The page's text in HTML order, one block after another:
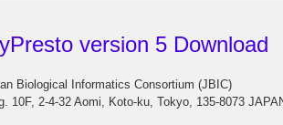
version 5 Download
Biological Informatics Consortium (JBIC)
10F, 2-4-32 Aomi, Koto-ku, Tokyo, 135-8073